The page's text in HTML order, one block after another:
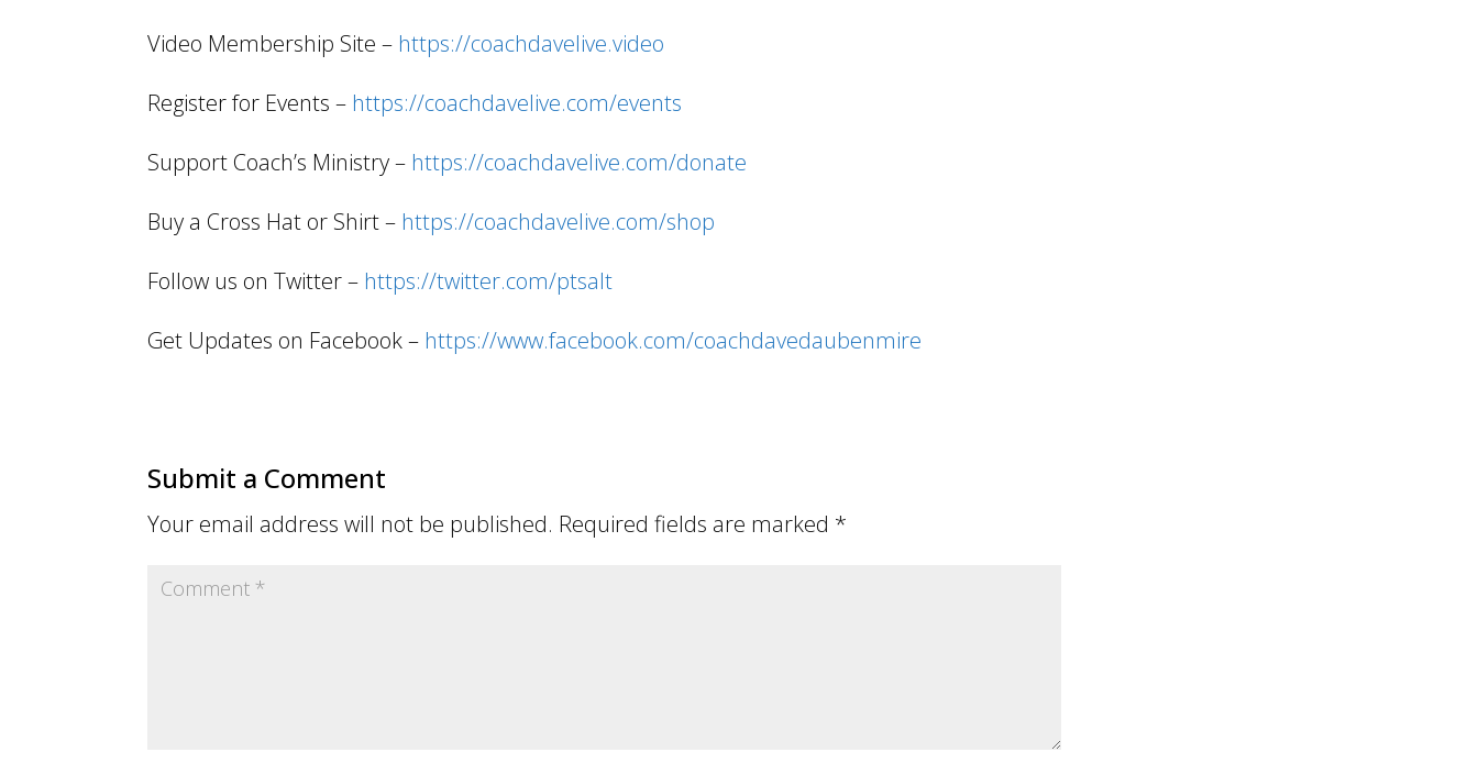
Video Membership Site – https://coachdavelive.video
Register for Events – https://coachdavelive.com/events
Support Coach’s Ministry – https://coachdavelive.com/donate
Buy a Cross Hat or Shirt – https://coachdavelive.com/shop
Follow us on Twitter – https://twitter.com/ptsalt
Get Updates on Facebook – https://www.facebook.com/coachdavedaubenmire
Submit a Comment
Your email address will not be published. Required fields are marked *